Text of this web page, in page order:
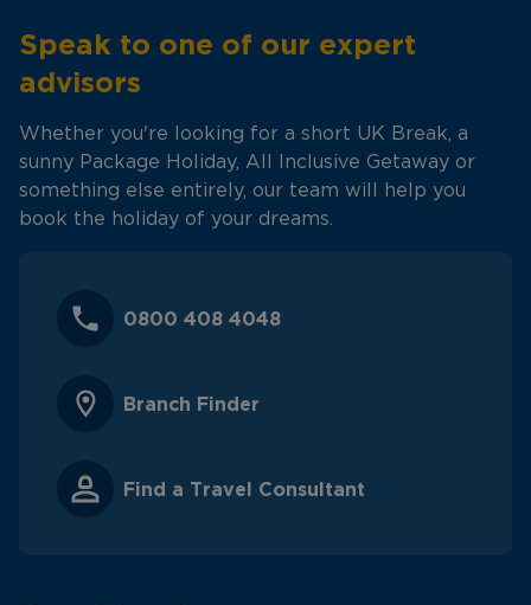
Speak to one of our expert
advisors
Whether you're looking for a short UK Break, a
sunny Package Holiday, All Inclusive Getaway or
something else entirely, our team will help you
book the holiday of your dreams.
0800 408 4048
Branch Finder
Find a Travel Consultant